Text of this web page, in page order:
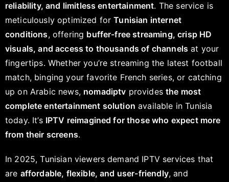
reliability, and limitless entertainment. The service is
meticulously optimized forTunisian internet
conditions, offering buffer-free streaming, crisp HD
visuals, and access to thousands of channels at your
fingertips. Whether you’re streaming the latest football
match, binging your favorite French series, or catching
up on Arabic news, nomadiptv providesthe most
complete entertainment solution available in Tunisia
today. It’s IPTV reimagined for those who expect more
from their screens.
In 2025, Tunisian viewers demand IPTV services that
are affordable, flexible, and user-friendly, and